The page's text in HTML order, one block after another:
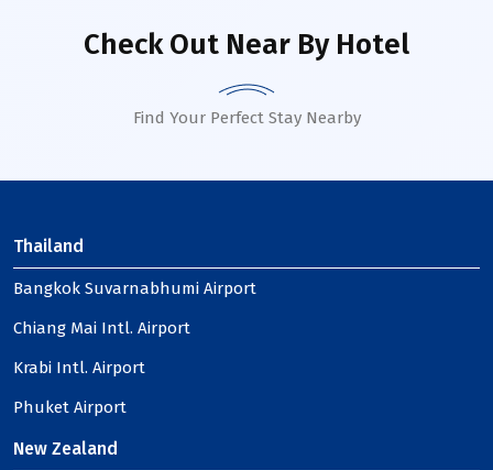
Check Out Near By Hotel
Find Your Perfect Stay Nearby
Thailand
Bangkok Suvarnabhumi Airport
Chiang Mai Intl. Airport
Krabi Intl. Airport
Phuket Airport
New Zealand